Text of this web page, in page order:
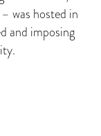
was hosted in
and imposing